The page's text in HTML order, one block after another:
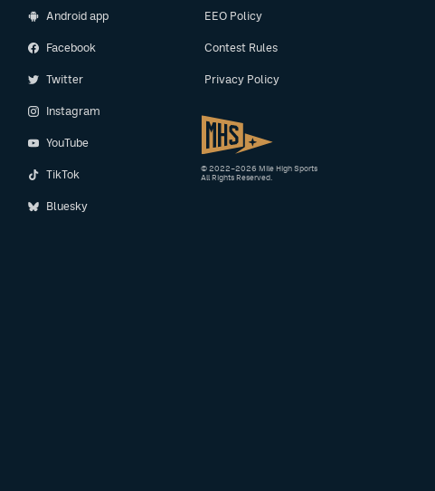
Android app
Facebook
Twitter
Instagram
YouTube
TikTok
Bluesky
EEO Policy
Contest Rules
Privacy Policy
© 2022–2026 Mile High Sports
All Rights Reserved.